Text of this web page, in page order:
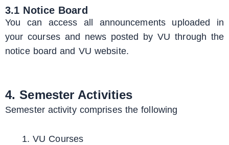
3.1 Notice Board
You can access all announcements uploaded in
your courses and news posted by VU through the
notice board and VU website.
4. Semester Activities
Semester activity comprises the following
VU Courses